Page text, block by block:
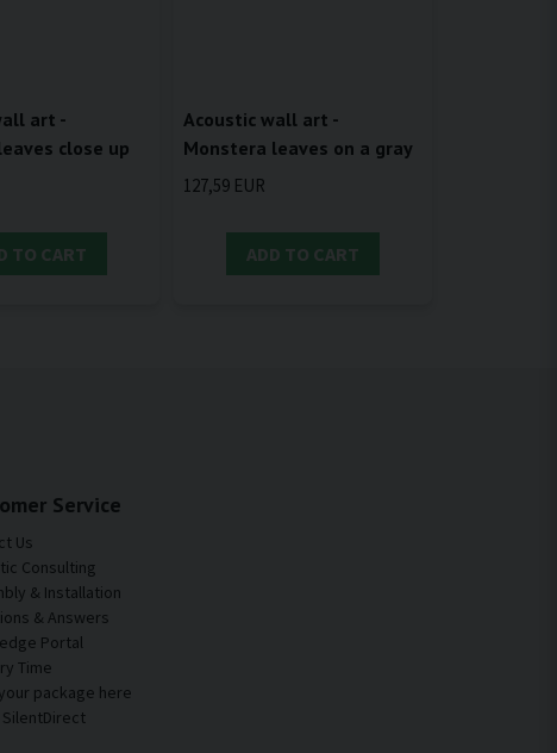
art -
close up
TO CART
Acoustic wall art -
Monstera leaves on a gray
127,59 EUR
ADD TO CART
Service
Us
Consulting
& Installation
& Answers
Portal
Time
package here